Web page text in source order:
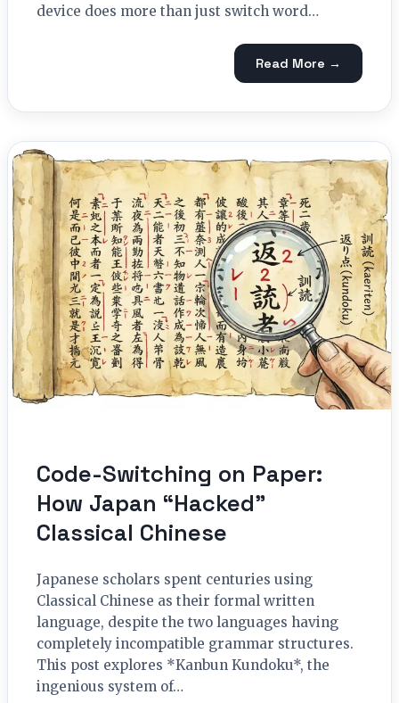
device does more than just switch word…
Read More →
Code-Switching on Paper:
How Japan “Hacked”
Classical Chinese
Japanese scholars spent centuries using
Classical Chinese as their formal written
language, despite the two languages having
completely incompatible grammar structures.
This post explores *Kanbun Kundoku*, the
ingenious system of…